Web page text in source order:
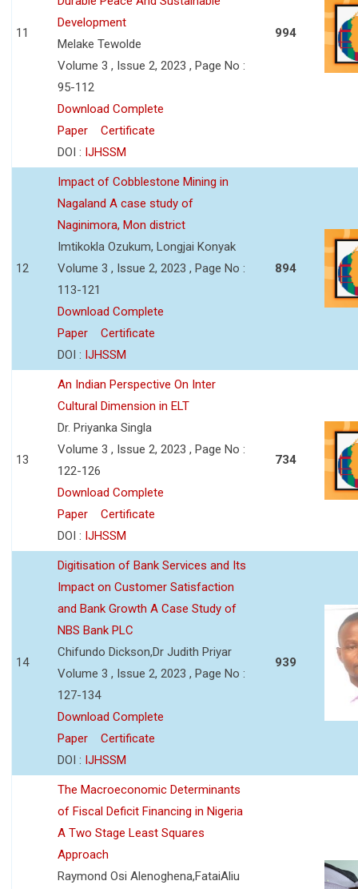
11
Development
Melake Tewolde
Volume 3 , Issue 2, 2023 , Page No :
95-112
Download Complete
Paper
Certificate
DOI : IJHSSM
994
12
Impact of Cobblestone Mining in
Nagaland A case study of
Naginimora, Mon district
Imtikokla Ozukum, Longjai Konyak
Volume 3 , Issue 2, 2023 , Page No :
113-121
Download Complete
Paper
Certificate
DOI : IJHSSM
894
13
An Indian Perspective On Inter
Cultural Dimension in ELT
Dr. Priyanka Singla
Volume 3 , Issue 2, 2023 , Page No :
122-126
Download Complete
Paper
Certificate
DOI : IJHSSM
734
14
Digitisation of Bank Services and Its
Impact on Customer Satisfaction
and Bank Growth A Case Study of
NBS Bank PLC
Chifundo Dickson,Dr Judith Priyar
Volume 3 , Issue 2, 2023 , Page No :
127-134
Download Complete
Paper
Certificate
DOI : IJHSSM
939
The Macroeconomic Determinants
of Fiscal Deficit Financing in Nigeria
A Two Stage Least Squares
Approach
Raymond Osi Alenoghena,FataiAliu